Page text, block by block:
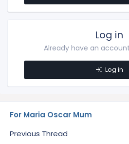
Log in
Already have an
Log in
For Maria Oscar Mum
Previous Thread